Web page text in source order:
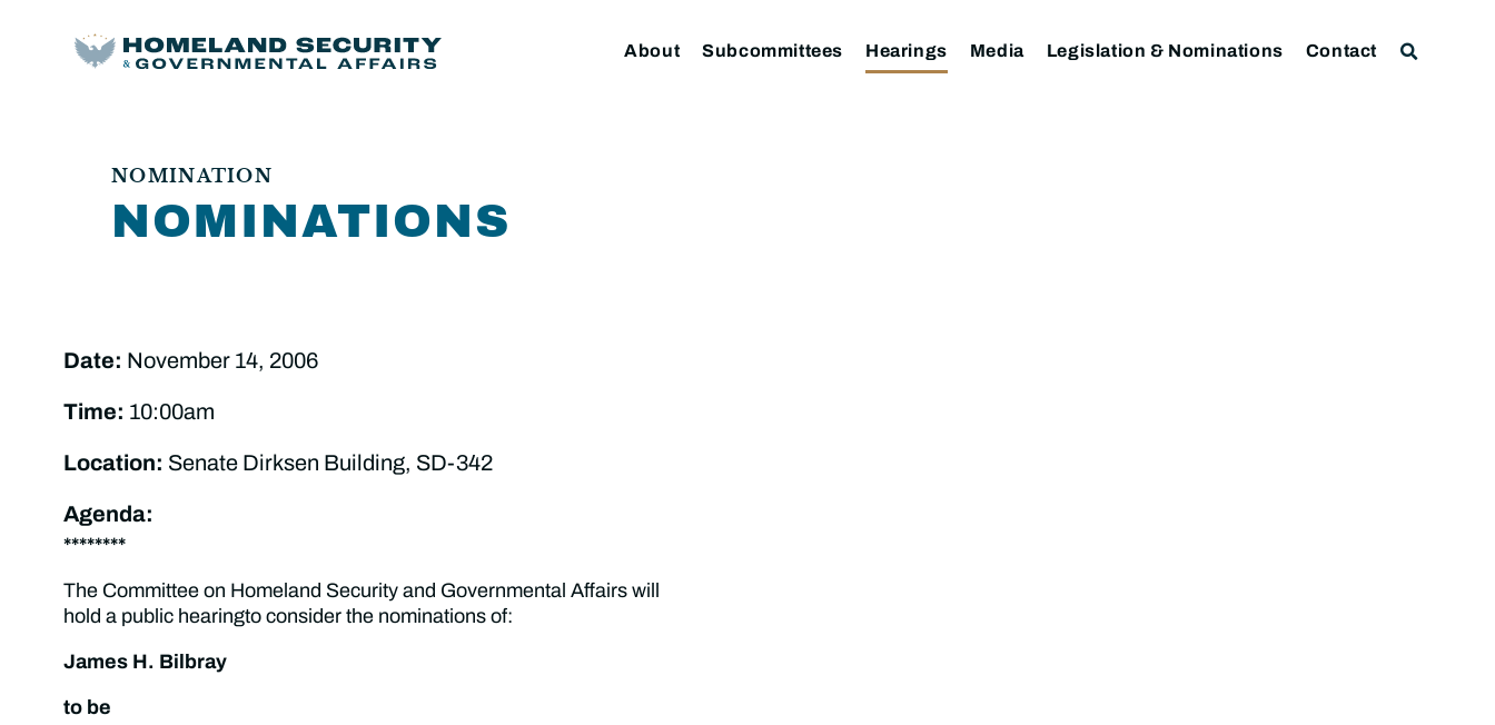
About Subcommittees Hearings Media Legislation & Nominations Contact
NOMINATION
NOMINATIONS
Date: November 14, 2006
Time: 10:00am
Location: Senate Dirksen Building, SD-342
Agenda:
********
The Committee on Homeland Security and Governmental Affairs will
hold a public hearingto consider the nominations of:
James H. Bilbray
to be